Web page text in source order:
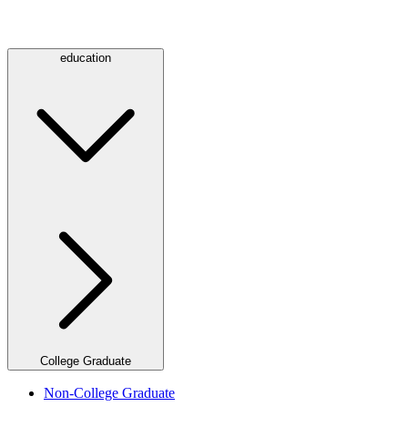
education
College Graduate
Non-College Graduate